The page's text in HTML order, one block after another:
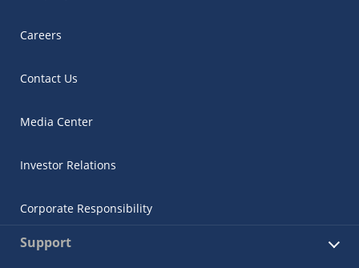
Careers
Contact Us
Media Center
Investor Relations
Corporate Responsibility
Support